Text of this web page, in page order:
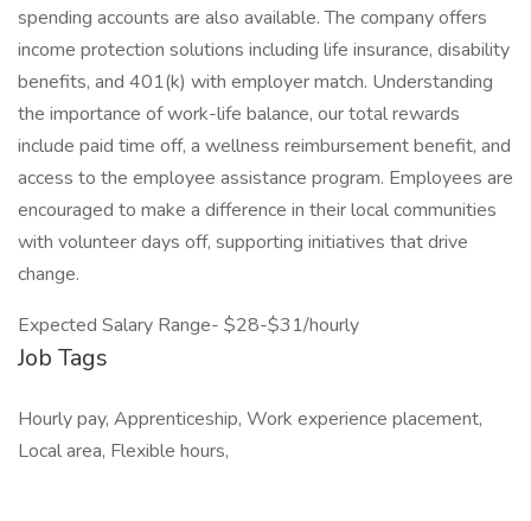
spending accounts are also available. The company offers
income protection solutions including life insurance, disability
benefits, and 401(k) with employer match. Understanding
the importance of work-life balance, our total rewards
include paid time off, a wellness reimbursement benefit, and
access to the employee assistance program. Employees are
encouraged to make a difference in their local communities
with volunteer days off, supporting initiatives that drive
change.
Expected Salary Range- $28-$31/hourly
Job Tags
Hourly pay, Apprenticeship, Work experience placement,
Local area, Flexible hours,